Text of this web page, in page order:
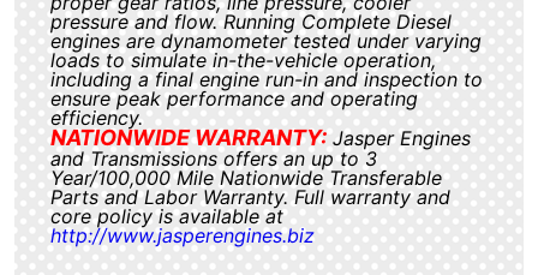
pressure and flow. Running Complete Diesel
engines are dynamometer tested under varying
loads to simulate in-the-vehicle operation,
including a final engine run-in and inspection to
ensure peak performance and operating
efficiency.
NATIONWIDE WARRANTY: Jasper Engines
and Transmissions offers an up to 3
Year/100,000 Mile Nationwide Transferable
Parts and Labor Warranty. Full warranty and
core policy is available at
http://www.jasperengines.biz